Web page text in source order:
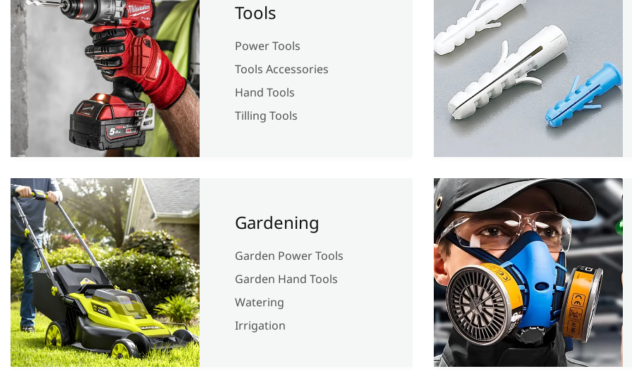
Tools
Power Tools
Tools Accessories
Hand Tools
Tilling Tools
Gardening
Garden Power Tools
Garden Hand Tools
Watering
Irrigation